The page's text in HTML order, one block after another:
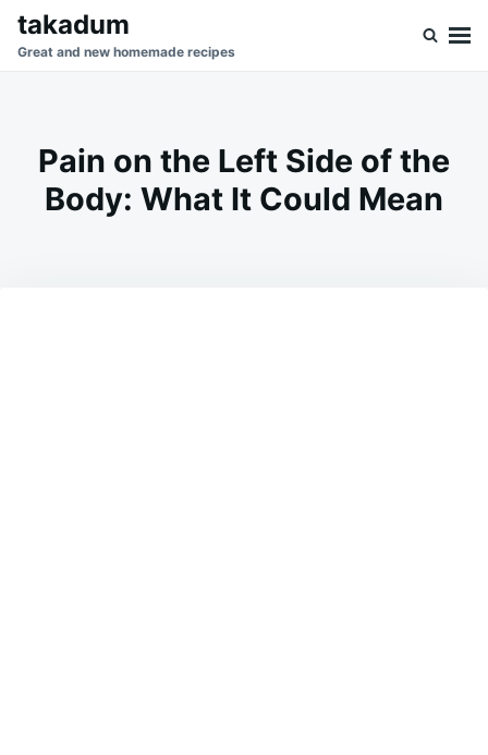
SkipSearch
for:
takadum
Great and new homemade recipes
Pain on the Left Side of the
Body: What It Could Mean